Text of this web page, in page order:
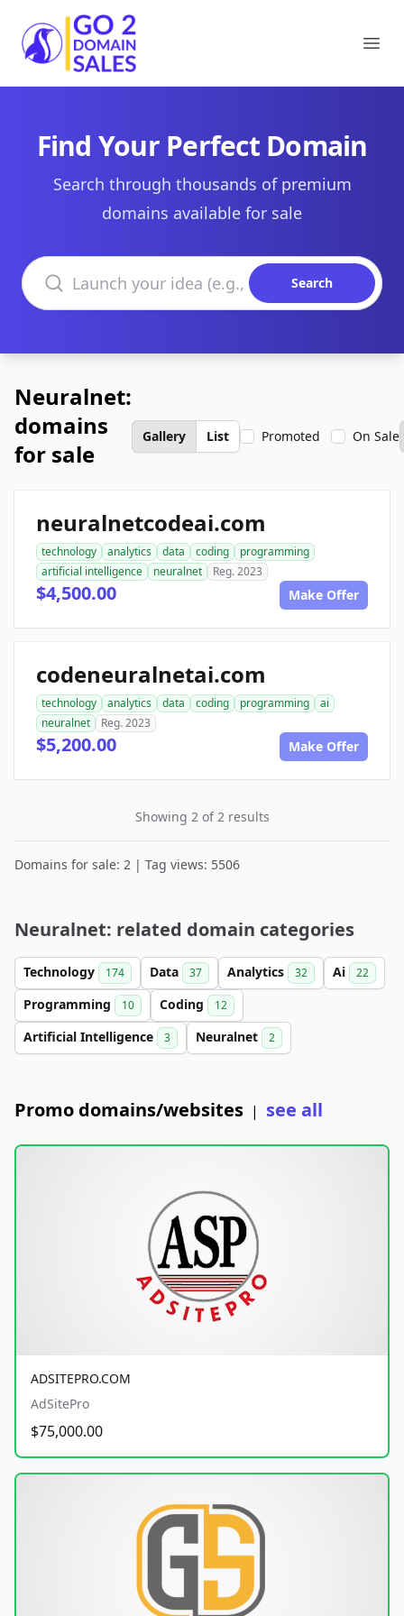
Go2DomainSales
Find Your Perfect Domain
Search through thousands of premium
domains available for sale
Search domains
Search
Neuralnet:
domains
for sale
Gallery List Promoted On Sale
neuralnetcodeai.com
technology analytics data coding
programming
artificial intelligence
neuralnet Reg. 2023
$4,500.00 Make Offer
codeneuralnetai.com
technology analytics data coding programming
ai
neuralnet
Reg. 2023
$5,200.00 Make Offer
Showing 2 of 2 results
Domains for sale: 2 | Tag views: 5506
Neuralnet: related domain categories
Technology 174 Data 37 Analytics 32 Ai 22
Programming 10 Coding 12
Artificial Intelligence 3 Neuralnet 2
Promo domains/websites | see all
ADSITEPRO.COM
AdSitePro
$75,000.00